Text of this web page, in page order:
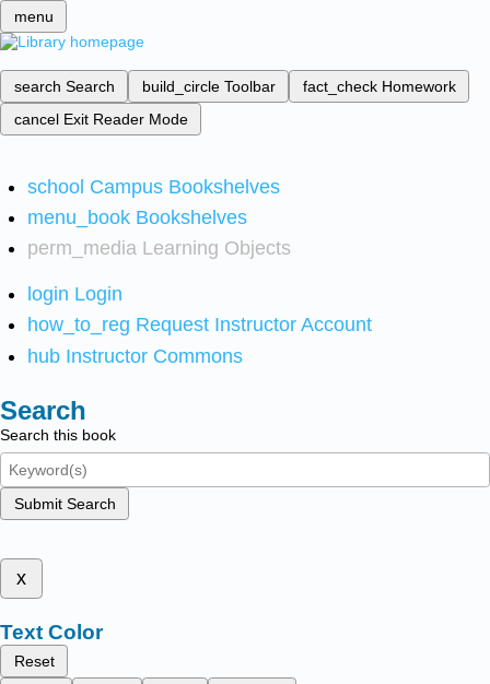
menu
search Search build_circle Toolbar fact_check Homework
cancel Exit Reader Mode
school Campus Bookshelves
menu_book Bookshelves
perm_media Learning Objects
login Login
how_to_reg Request Instructor Account
hub Instructor Commons
Search
Search this book
Submit Search
x
Text Color
Reset